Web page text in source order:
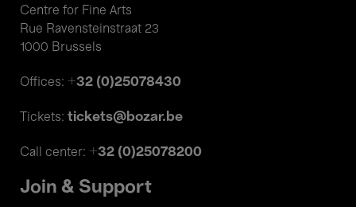
Centre for Fine Arts
Rue Ravensteinstraat 23
1000 Brussels
Offices: +32 (0)25078430
Tickets: tickets@bozar.be
Call center: +32 (0)25078200
Join & Support